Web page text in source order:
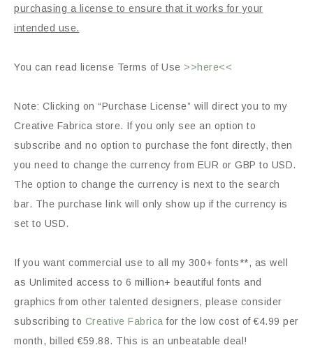
purchasing a license to ensure that it works for your
intended use.
You can read license Terms of Use >>here<<
Note: Clicking on “Purchase License” will direct you to my
Creative Fabrica store. If you only see an option to
subscribe and no option to purchase the font directly, then
you need to change the currency from EUR or GBP to USD.
The option to change the currency is next to the search
bar. The purchase link will only show up if the currency is
set to USD.
If you want commercial use to all my 300+ fonts**, as well
as Unlimited access to 6 million+ beautiful fonts and
graphics from other talented designers, please consider
subscribing to Creative Fabrica for the low cost of €4.99 per
month, billed €59.88. This is an unbeatable deal!